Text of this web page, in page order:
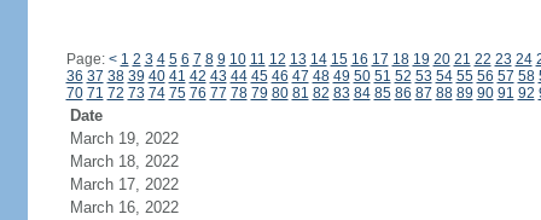
Page: < 1 2 3 4 5 6 7 8 9 10 11 12 13 14 15 16 17 18 19 20 21 22 23 24
36 37 38 39 40 41 42 43 44 45 46 47 48 49 50 51 52 53 54 55 56 57 58
70 71 72 73 74 75 76 77 78 79 80 81 82 83 84 85 86 87 88 89 90 91 92
Date
March 19, 2022
March 18, 2022
March 17, 2022
March 16, 2022